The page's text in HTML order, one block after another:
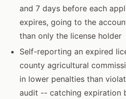
and 7 days before each
expires, going to the
than only the license holder
Self-reporting an expired
county agricultural
in lower penalties than
audit -- catching expiration